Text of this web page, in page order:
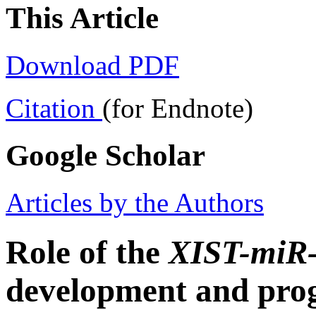
This Article
Download PDF
Citation (for Endnote)
Google Scholar
Articles by the Authors
Role of theXIST-
development and